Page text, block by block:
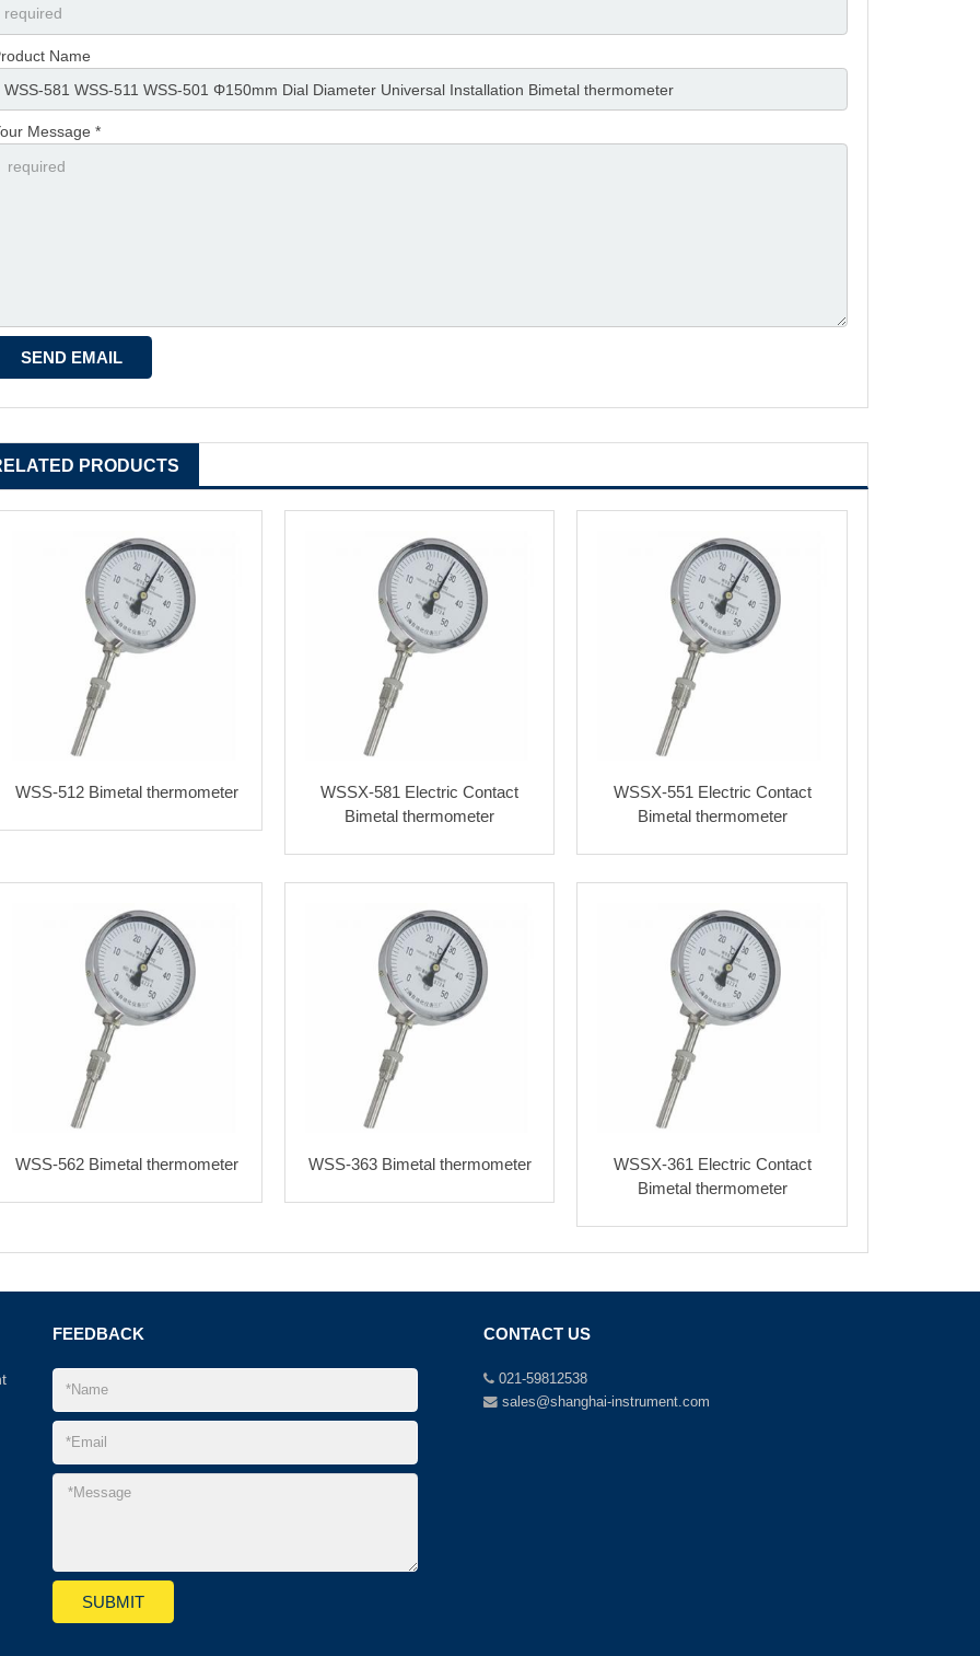
Name
Message *
PRODUCTS
WSS-512 Bimetal thermometer
WSSX-581 Electric Contact
Bimetal thermometer
WSSX-551 Electric Contact
Bimetal thermometer
WSS-562 Bimetal thermometer WSS-363 Bimetal thermometer
WSSX-361 Electric Contact
Bimetal thermometer
FEEDBACK CONTACT US
021-59812538
sales@shanghai-instrument.com